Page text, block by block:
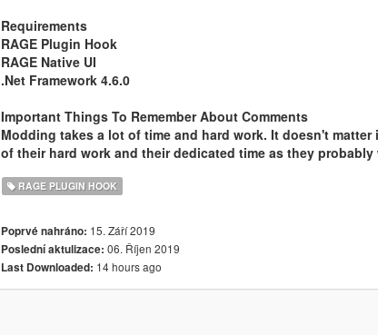
Requirements
RAGE Plugin Hook
RAGE Native UI
.Net Framework 4.6.0
Important Things To Remember About Comments
Modding takes a lot of time and hard work. It doesn't
of their hard work and their dedicated time as they
RAGE PLUGIN HOOK
Poprvé nahráno: 15. Září 2019
Poslední aktulizace: 06. Říjen 2019
Last Downloaded: 14 hours ago